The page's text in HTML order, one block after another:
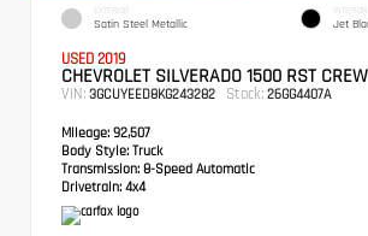
EXTERIOR
Satin Steel Metallic
INTERIOR
Jet
USED 2019
CHEVROLET SILVERADO 1500 RST
VIN: 3GCUYEED8KG243282 Stock: 26GG4407A
Mileage: 92,507
Body Style: Truck
Transmission: 8-Speed Automatic
Drivetrain: 4x4